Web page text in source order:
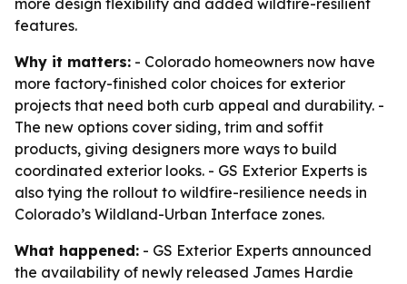
more design flexibility and added wildfire-resilient
features.
Why it matters: - Colorado homeowners now have
more factory-finished color choices for exterior
projects that need both curb appeal and durability. -
The new options cover siding, trim and soffit
products, giving designers more ways to build
coordinated exterior looks. - GS Exterior Experts is
also tying the rollout to wildfire-resilience needs in
Colorado’s Wildland-Urban Interface zones.
What happened: - GS Exterior Experts announced
the availability of newly released James Hardie